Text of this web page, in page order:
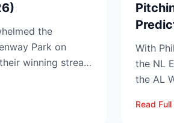
the
Park on
winning streak
With
the NL
the AL
Read